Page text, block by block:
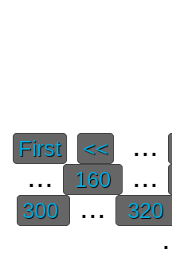
First << ...
...
160 ...
300 ... 320